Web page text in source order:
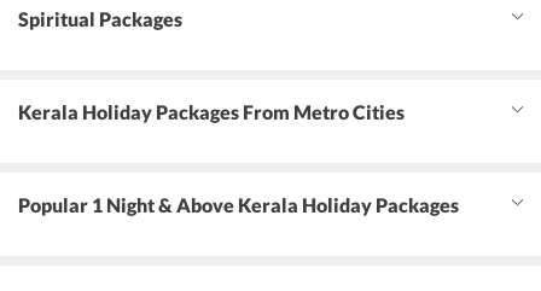
Spiritual Packages
Kerala Holiday Packages From Metro Cities
Popular 1 Night & Above Kerala Holiday Packages